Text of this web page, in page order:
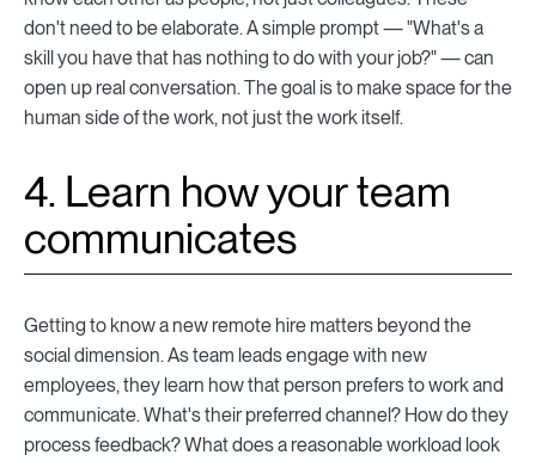
don't need to be elaborate. A simple prompt — "What's a
skill you have that has nothing to do with your job?" — can
open up real conversation. The goal is to make space for the
human side of the work, not just the work itself.
4. Learn how your team
communicates
Getting to know a new remote hire matters beyond the
social dimension. As team leads engage with new
employees, they learn how that person prefers to work and
communicate. What's their preferred channel? How do they
process feedback? What does a reasonable workload look